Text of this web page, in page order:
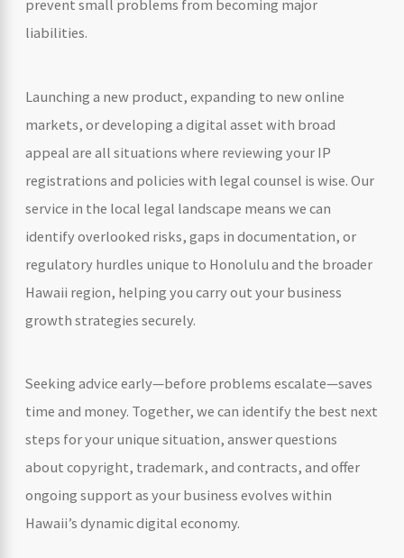
prevent small problems from becoming major
liabilities.
Launching a new product, expanding to new online
markets, or developing a digital asset with broad
appeal are all situations where reviewing your IP
registrations and policies with legal counsel is wise. Our
service in the local legal landscape means we can
identify overlooked risks, gaps in documentation, or
regulatory hurdles unique to Honolulu and the broader
Hawaii region, helping you carry out your business
growth strategies securely.
Seeking advice early—before problems escalate—saves
time and money. Together, we can identify the best next
steps for your unique situation, answer questions
about copyright, trademark, and contracts, and offer
ongoing support as your business evolves within
Hawaii’s dynamic digital economy.